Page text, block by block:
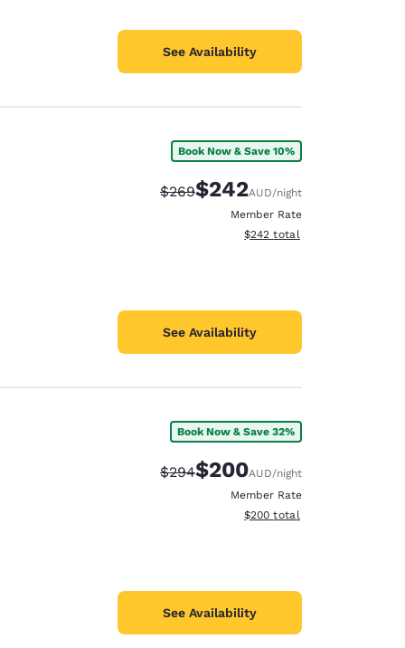
See Availability
Book Now & Save 10%
Strikethrough Rate:
$269Discounted rate:
$242AUD/night
Member Rate
View estimated total details
$242 total
See Availability
Book Now & Save 32%
Strikethrough Rate:
$294Discounted rate:
$200AUD/night
Member Rate
View estimated total details
$200 total
See Availability